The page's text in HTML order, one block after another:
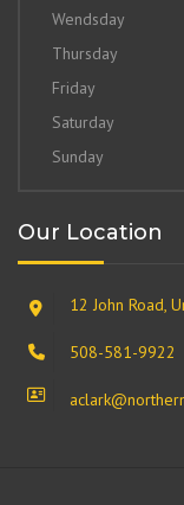
Wendsday
Thursday
Friday
Saturday
Sunday
Our Location
12 John Road,
508-581-9922